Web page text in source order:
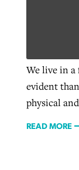
We live in a
evident
physical
READ MORE